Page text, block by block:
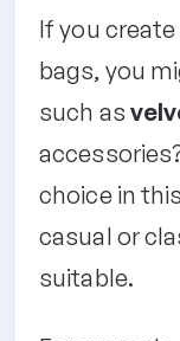
If you
bags, you
such as
choice in
casual or
suitable.